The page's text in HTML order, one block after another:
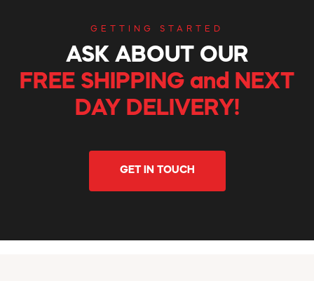
GETTING STARTED
ASK ABOUT OUR
FREE SHIPPING and NEXT
DAY DELIVERY!
GET IN TOUCH